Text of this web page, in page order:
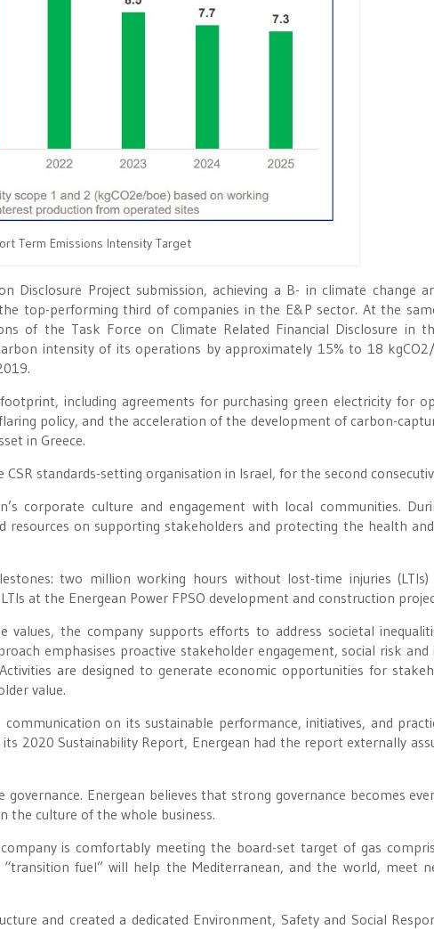
Term Emissions Intensity Target
Disclosure Project submission, achieving a B- in climate change
top-performing third of companies in the E&P sector. At the
of the Task Force on Climate Related Financial Disclosure in
intensity of its operations by approximately 15% to 18
including agreements for purchasing green electricity for
policy, and the acceleration of the development of carbon-
in Greece.
CSR standards-setting organisation in Israel, for the second
corporate culture and engagement with local communities.
resources on supporting stakeholders and protecting the health
two million working hours without lost-time injuries (LTIs)
at the Energean Power FPSO development and construction
values, the company supports efforts to address societal
emphasises proactive stakeholder engagement, social risk and
are designed to generate economic opportunities for
value.
on its sustainable performance, initiatives, and
2020 Sustainability Report, Energean had the report externally
Energean believes that strong governance becomes
the culture of the whole business.
is comfortably meeting the board-set target of gas
fuel” will help the Mediterranean, and the world, meet
and created a dedicated Environment, Safety and Social